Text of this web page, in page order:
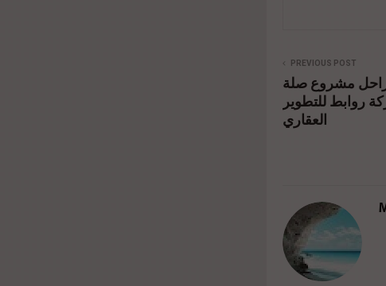
PREVIOUS POST
مشروع صلة
روابط للتطوير
العقاري